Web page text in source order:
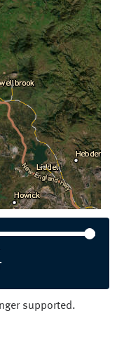
NSW/ACT
QLD
TAS
WA
supported.